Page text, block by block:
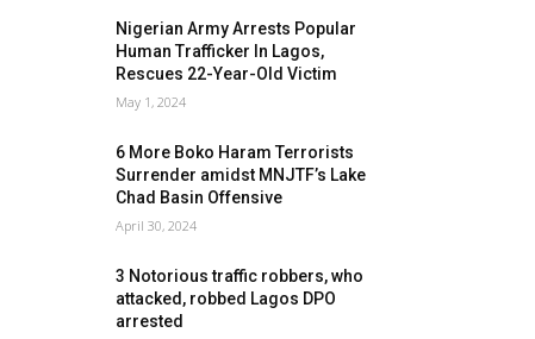
Nigerian Army Arrests Popular
Human Trafficker In Lagos,
Rescues 22-Year-Old Victim
May 1, 2024
6 More Boko Haram Terrorists
Surrender amidst MNJTF’s Lake
Chad Basin Offensive
April 30, 2024
3 Notorious traffic robbers, who
attacked, robbed Lagos DPO
arrested